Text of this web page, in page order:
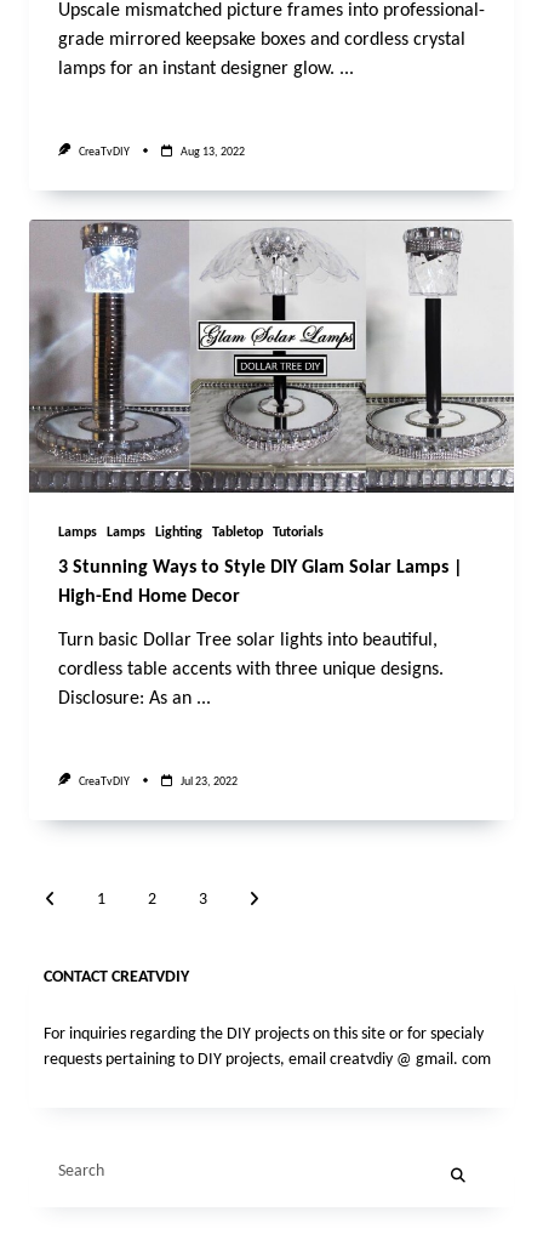
Upscale mismatched picture frames into professional-
grade mirrored keepsake boxes and cordless crystal
lamps for an instant designer glow. ...
CreaTvDIY Aug 13, 2022
Lamps Lamps Lighting Tabletop Tutorials
3 Stunning Ways to Style DIY Glam Solar Lamps |
High-End Home Decor
Turn basic Dollar Tree solar lights into beautiful,
cordless table accents with three unique designs.
Disclosure: As an ...
CreaTvDIY Jul 23, 2022
1 2 3
CONTACT CREATVDIY
For inquiries regarding the DIY projects on this site or for specialy
requests pertaining to DIY projects, email creatvdiy @ gmail. com